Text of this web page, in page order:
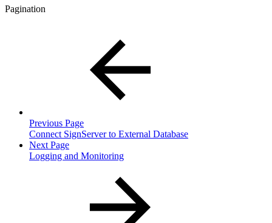
Pagination
Previous Page
Connect SignServer to External Database
Next Page
Logging and Monitoring